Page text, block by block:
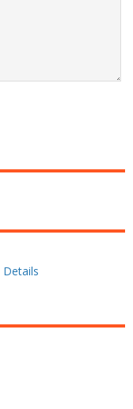
Details